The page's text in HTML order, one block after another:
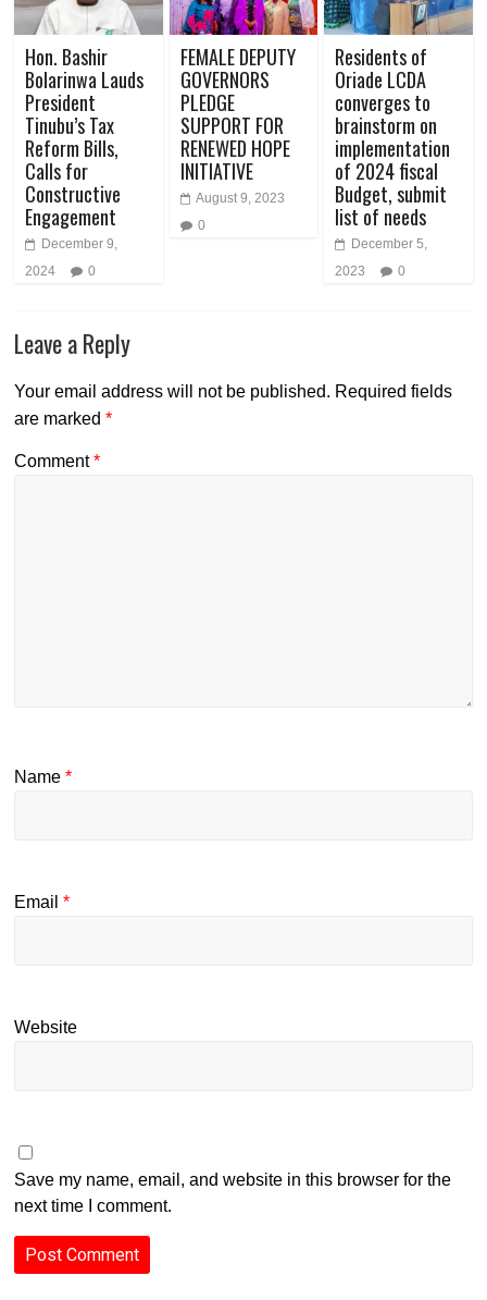
Hon. Bashir
Bolarinwa Lauds
President
Tinubu’s Tax
Reform Bills,
Calls for
Constructive
Engagement
December 9,
2024
0
FEMALE DEPUTY
GOVERNORS
PLEDGE
SUPPORT FOR
RENEWED HOPE
INITIATIVE
August 9, 2023
0
Residents of
Oriade LCDA
converges to
brainstorm on
implementation
of 2024 fiscal
Budget, submit
list of needs
December 5,
2023
0
Leave a Reply
Your email address will not be published. Required fields
are marked*
Comment*
Name*
Email*
Website
Save my name, email, and website in this browser for the
next time I comment.